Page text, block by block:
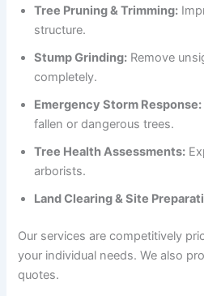
Tree Pruning & Trimming:
structure.
Stump Grinding: Remove
completely.
Emergency Storm Response:
fallen or dangerous trees.
Tree Health Assessments:
arborists.
Land Clearing & Site
Our services are competitively
your individual needs. We also
quotes.